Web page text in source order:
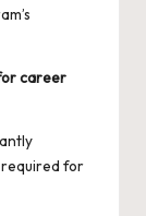
career
for